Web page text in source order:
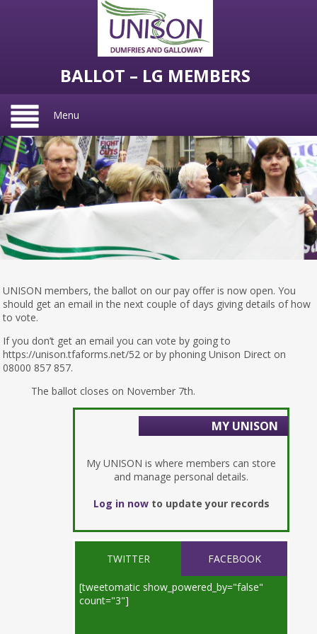
BALLOT – LG MEMBERS
Menu
UNISON members, the ballot on our pay offer is now open. You
should get an email in the next couple of days giving details of how
to vote.
If you don’t get an email you can vote by going to
https://unison.tfaforms.net/52 or by phoning Unison Direct on
08000 857 857.
The ballot closes on November 7th.
MY UNISON
My UNISON is where members can store
and manage personal details.
Log in nowto update your records
TWITTER FACEBOOK
[tweetomatic show_powered_by="false"
count="3"]